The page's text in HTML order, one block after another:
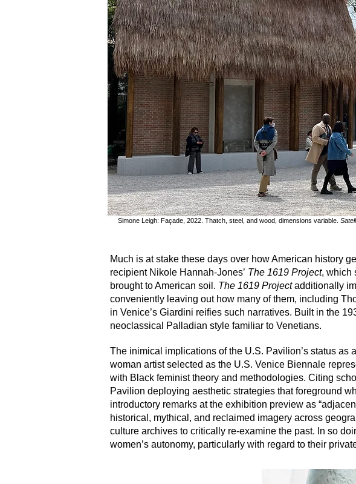
Simone Leigh: Façade, 2022. Thatch, steel, and wood, dimensions variable.
Much is at stake these days over how American history
recipient Nikole Hannah-Jones’ The 1619 Project, which
brought to American soil. The 1619 Projectadditionally
conveniently leaving out how many of them, including
in Venice’s Giardini reifies such narratives. Built in the
neoclassical Palladian style familiar to Venetians.
The inimical implications of the U.S. Pavilion’s status
woman artist selected as the U.S. Venice Biennale
with Black feminist theory and methodologies. Citing
Pavilion deploying aesthetic strategies that foreground
introductory remarks at the exhibition preview as
historical, mythical, and reclaimed imagery across
culture archives to critically re-examine the past. In so
women’s autonomy, particularly with regard to their